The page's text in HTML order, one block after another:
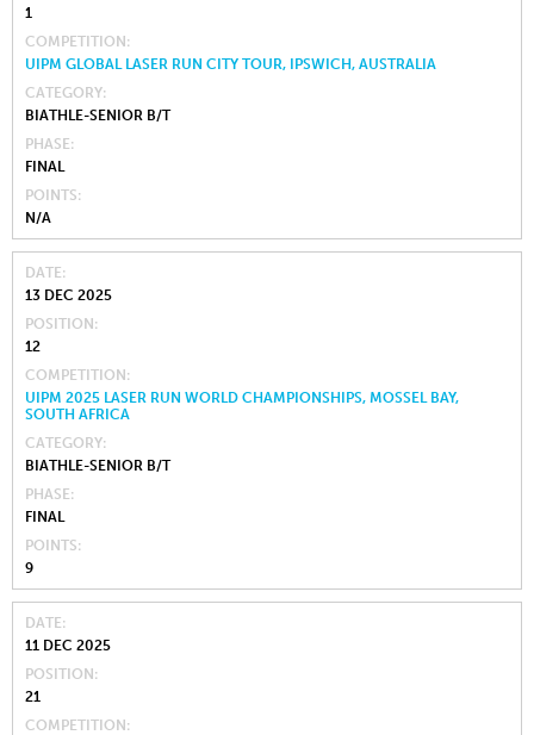
1
COMPETITION
UIPM GLOBAL LASER RUN CITY TOUR, IPSWICH, AUSTRALIA
CATEGORY
BIATHLE-SENIOR B/T
PHASE
FINAL
POINTS
N/A
DATE
13 DEC 2025
POSITION
12
COMPETITION
UIPM 2025 LASER RUN WORLD CHAMPIONSHIPS, MOSSEL BAY,
SOUTH AFRICA
CATEGORY
BIATHLE-SENIOR B/T
PHASE
FINAL
POINTS
9
DATE
11 DEC 2025
POSITION
21
COMPETITION